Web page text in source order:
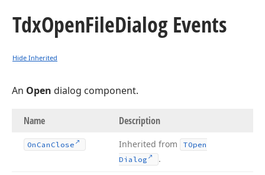
TdxOpenFileDialog Events
Hide Inherited
An Open dialog component.
Name Description
On Can Close Inherited from
TOpen
Dialog
.